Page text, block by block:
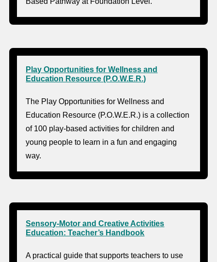
Play Opportunities for Wellness and
Education Resource (P.O.W.E.R.)
The Play Opportunities for Wellness and
Education Resource (P.O.W.E.R.) is a collection
of 100 play-based activities for children and
young people to learn in a fun and engaging
way.
Sensory-Motor and Creative Activities
Education: Teacher’s Handbook
A practical guide that supports teachers to use